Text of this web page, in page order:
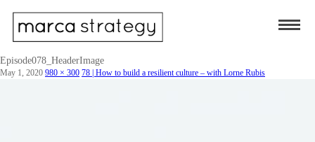
Episode078_HeaderImage
May 1, 2020 980 × 300 78 | How to build a resilient culture – with Lorne Rubis